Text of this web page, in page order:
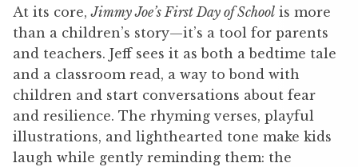
At its core,Jimmy Joe’s First Day of School is more
than a children’s story—it’s a tool for parents
and teachers. Jeff sees it as both a bedtime tale
and a classroom read, a way to bond with
children and start conversations about fear
and resilience. The rhyming verses, playful
illustrations, and lighthearted tone make kids
laugh while gently reminding them: the